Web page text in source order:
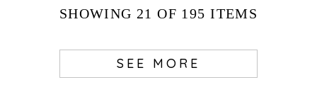
SHOWING21 OF 195 ITEMS
SEE MORE